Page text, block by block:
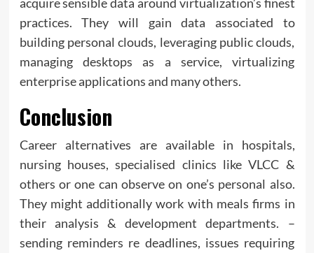
practices. They will gain data associated to
building personal clouds, leveraging public clouds,
managing desktops as a service, virtualizing
enterprise applications and many others.
Conclusion
Career alternatives are available in hospitals,
nursing houses, specialised clinics like VLCC &
others or one can observe on one’s personal also.
They might additionally work with meals firms in
their analysis & development departments. –
sending reminders re deadlines, issues requiring